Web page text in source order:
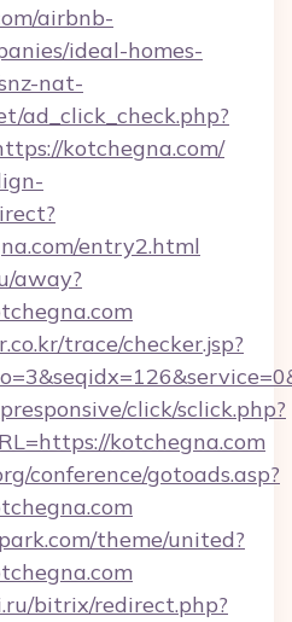
airbnb-
ideal-homes-
nat-
ad_click_check.php?
kotchegna.com/
entry2.html
away?
trace/checker.jsp?
click/sclick.php?
kotchegna.com
conference/gotoads.asp?
theme/united?
bitrix/redirect.php?